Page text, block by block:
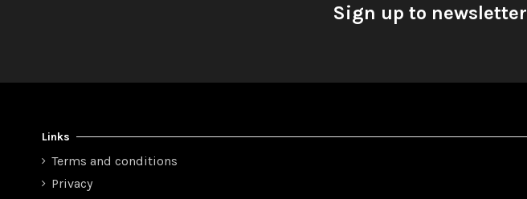
Sign up to newsletter
Links
Terms and conditions
Privacy